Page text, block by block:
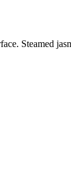
Steamed